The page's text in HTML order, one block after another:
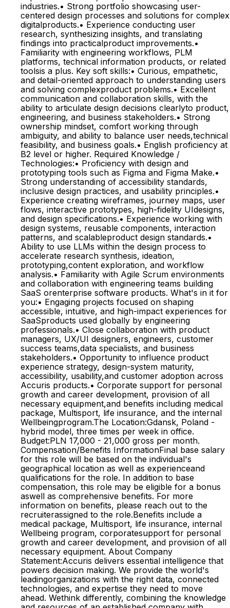
industries.• Strong portfolio showcasing user-
centered design processes and solutions for complex
digitalproducts.• Experience conducting user
research, synthesizing insights, and translating
findings into practicalproduct improvements.•
Familiarity with engineering workflows, PLM
platforms, technical information products, or related
toolsis a plus. Key soft skills:• Curious, empathetic,
and detail-oriented approach to understanding users
and solving complexproduct problems.• Excellent
communication and collaboration skills, with the
ability to articulate design decisions clearlyto product,
engineering, and business stakeholders.• Strong
ownership mindset, comfort working through
ambiguity, and ability to balance user needs,technical
feasibility, and business goals.• English proficiency at
B2 level or higher. Required Knowledge /
Technologies:• Proficiency with design and
prototyping tools such as Figma and Figma Make.•
Strong understanding of accessibility standards,
inclusive design practices, and usability principles.•
Experience creating wireframes, journey maps, user
flows, interactive prototypes, high-fidelity UIdesigns,
and design specifications.• Experience working with
design systems, reusable components, interaction
patterns, and scalableproduct design standards.•
Ability to use LLMs within the design process to
accelerate research synthesis, ideation,
prototyping,content exploration, and workflow
analysis.• Familiarity with Agile Scrum environments
and collaboration with engineering teams building
SaaS orenterprise software products. What's in it for
you:• Engaging projects focused on shaping
accessible, intuitive, and high-impact experiences for
SaaSproducts used globally by engineering
professionals.• Close collaboration with product
managers, UX/UI designers, engineers, customer
success teams,data specialists, and business
stakeholders.• Opportunity to influence product
experience strategy, design-system maturity,
accessibility, usability,and customer adoption across
Accuris products.• Corporate support for personal
growth and career development, provision of all
necessary equipment,and benefits including medical
package, Multisport, life insurance, and the internal
Wellbeingprogram.The Location:Gdansk, Poland -
hybrid model, three times per week in office.
Budget:PLN 17,000 - 21,000 gross per month.
Compensation/Benefits InformationFinal base salary
for this role will be based on the individual's
geographical location as well as experienceand
qualifications for the role. In addition to base
compensation, this role may be eligible for a bonus
aswell as comprehensive benefits. For more
information on benefits, please reach out to the
recruiterassigned to the role.Benefits include a
medical package, Multisport, life insurance, internal
Wellbeing program, corporatesupport for personal
growth and career development, and provision of all
necessary equipment. About Company
Statement:Accuris delivers essential intelligence that
powers decision making. We provide the world's
leadingorganizations with the right data, connected
technologies, and expertise they need to move
ahead. Wethink differently, combining the knowledge